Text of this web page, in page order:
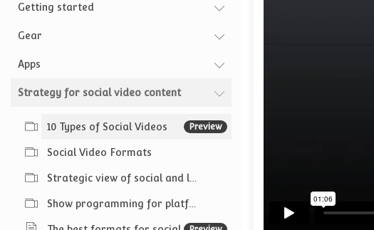
Getting started
Gear
Apps
Strategy for social video content
10 Types of Social Videos Preview
Social Video Formats
Strategic view of social and live video content
Show programming for platforms